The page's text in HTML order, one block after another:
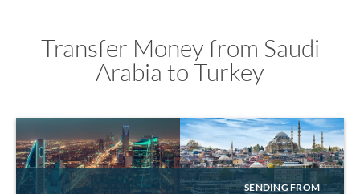
Transfer Money from Saudi
Arabia to Turkey
SENDING FROM